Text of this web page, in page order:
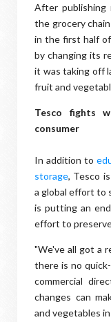
After publishing
the grocery
in the first half
by changing its
it was taking off
fruit and
Tesco fights
consumer
In addition to
storage, Tesco
a global effort to
is putting an
effort to
"We've all got a
there is no
commercial
changes can
and veg​etables